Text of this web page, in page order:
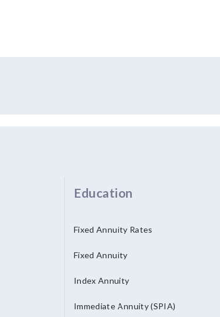
Education
Fixed Annuity Rates
Fixed Annuity
Index Annuity
Immediate Annuity (SPIA)